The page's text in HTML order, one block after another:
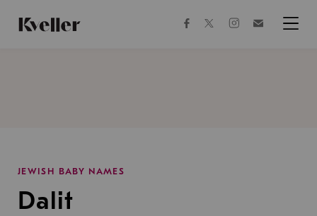
Content
Footer
facebooktwitterinstagram
JEWISH BABY NAMES
Dalit